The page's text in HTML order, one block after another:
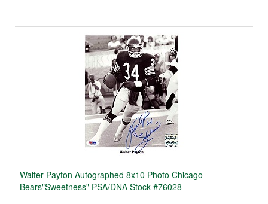
Walter Payton Autographed 8x10 Photo Chicago
Bears"Sweetness" PSA/DNA Stock #76028